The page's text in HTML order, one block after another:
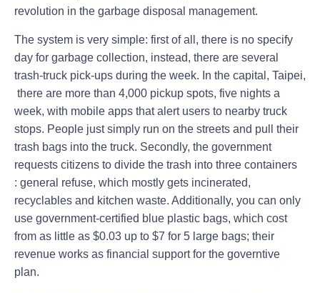
revolution in the garbage disposal management.
The system is very simple: first of all, there is no specify
day for garbage collection, instead, there are several
trash-truck pick-ups during the week. In the capital, Taipei,
there are more than 4,000 pickup spots, five nights a
week, with mobile apps that alert users to nearby truck
stops. People just simply run on the streets and pull their
trash bags into the truck. Secondly, the government
requests citizens to divide the trash into three containers
: general refuse, which mostly gets incinerated,
recyclables and kitchen waste. Additionally, you can only
use government-certified blue plastic bags, which cost
from as little as $0.03 up to $7 for 5 large bags; their
revenue works as financial support for the governtive
plan.